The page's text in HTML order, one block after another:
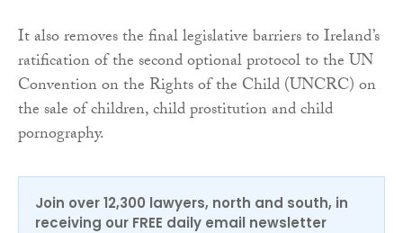
It also removes the final legislative barriers to Ireland’s
ratification of the second optional protocol to the UN
Convention on the Rights of the Child (UNCRC) on
the sale of children, child prostitution and child
pornography.
Join over 12,300 lawyers, north and south, in
receiving our FREE daily email newsletter